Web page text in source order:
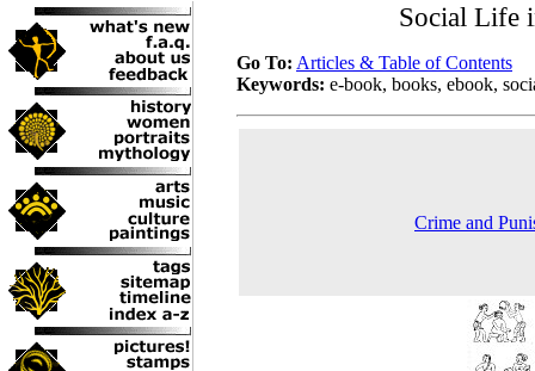
Social Life
Go To: Articles & Table of Contents
Keywords: e-book, books, ebook,
Crime and